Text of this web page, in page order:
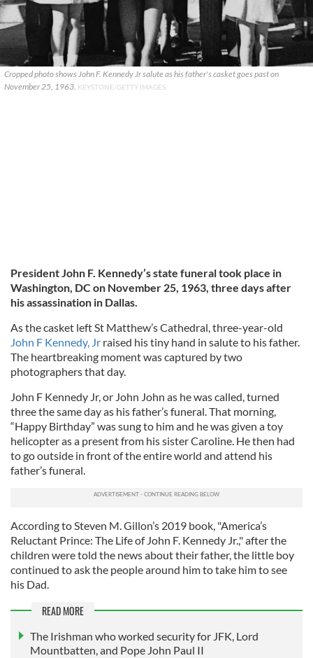
Cropped photo shows John F. Kennedy Jr salute as his father's casket goes past on
November 25, 1963. KEYSTONE/GETTY IMAGES
President John F. Kennedy’s state funeral took place in
Washington, DC on November 25, 1963, three days after
his assassination in Dallas.
As the casket left St Matthew’s Cathedral, three-year-old
John F Kennedy, Jr raised his tiny hand in salute to his father.
The heartbreaking moment was captured by two
photographers that day.
John F Kennedy Jr, or John John as he was called, turned
three the same day as his father’s funeral. That morning,
“Happy Birthday” was sung to him and he was given a toy
helicopter as a present from his sister Caroline. He then had
to go outside in front of the entire world and attend his
father’s funeral.
According to Steven M. Gillon’s 2019 book, "America’s
Reluctant Prince: The Life of John F. Kennedy Jr.," after the
children were told the news about their father, the little boy
continued to ask the people around him to take him to see
his Dad.
READ MORE
The Irishman who worked security for JFK, Lord
Mountbatten, and Pope John Paul II